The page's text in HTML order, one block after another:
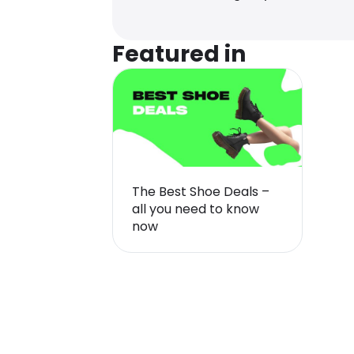
Featured in
The Best Shoe Deals –
all you need to know
now